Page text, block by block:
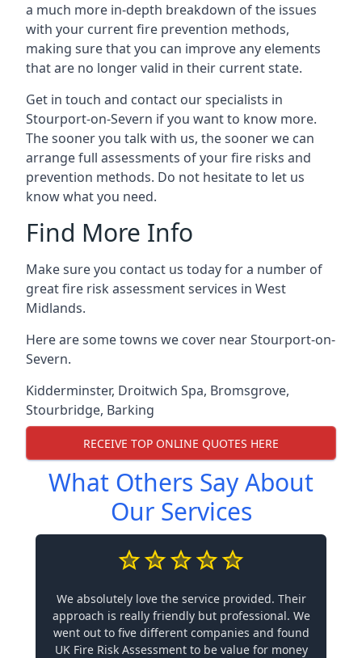
a much more in-depth breakdown of the issues
with your current fire prevention methods,
making sure that you can improve any elements
that are no longer valid in their current state.
Get in touch and contact our specialists in
Stourport-on-Severn if you want to know more.
The sooner you talk with us, the sooner we can
arrange full assessments of your fire risks and
prevention methods. Do not hesitate to let us
know what you need.
Find More Info
Make sure you contact us today for a number of
great fire risk assessment services in West
Midlands.
Here are some towns we cover near Stourport-on-
Severn.
Kidderminster, Droitwich Spa, Bromsgrove,
Stourbridge, Barking
RECEIVE TOP ONLINE QUOTES HERE
What Others Say About
Our Services
We absolutely love the service provided. Their
approach is really friendly but professional. We
went out to five different companies and found
UK Fire Risk Assessment to be value for money